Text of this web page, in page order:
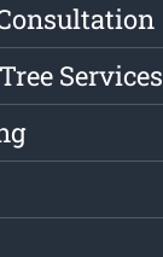
Services